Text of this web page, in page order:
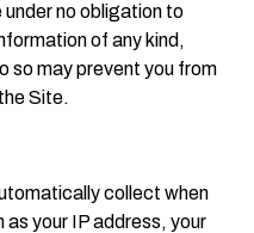
no obligation to
of any kind,
so may prevent you from
Site.
collect when
your IP address, your